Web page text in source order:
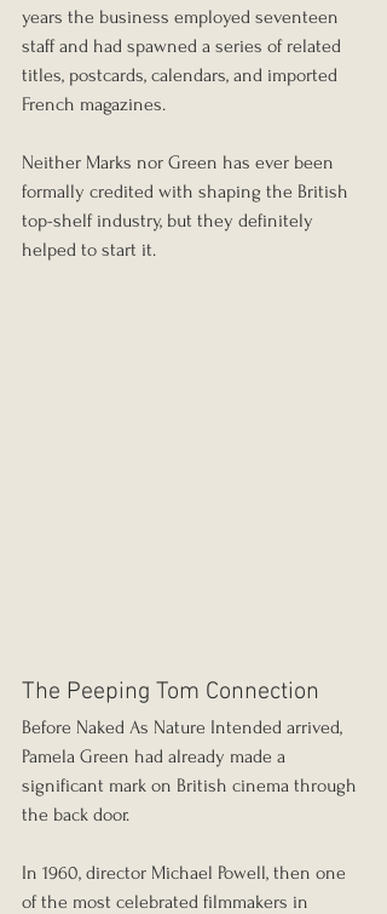
years the business employed seventeen
staff and had spawned a series of related
titles, postcards, calendars, and imported
French magazines.
Neither Marks nor Green has ever been
formally credited with shaping the British
top-shelf industry, but they definitely
helped to start it.
The Peeping Tom Connection
Before Naked As Nature Intended arrived,
Pamela Green had already made a
significant mark on British cinema through
the back door.
In 1960, director Michael Powell, then one
of the most celebrated filmmakers in